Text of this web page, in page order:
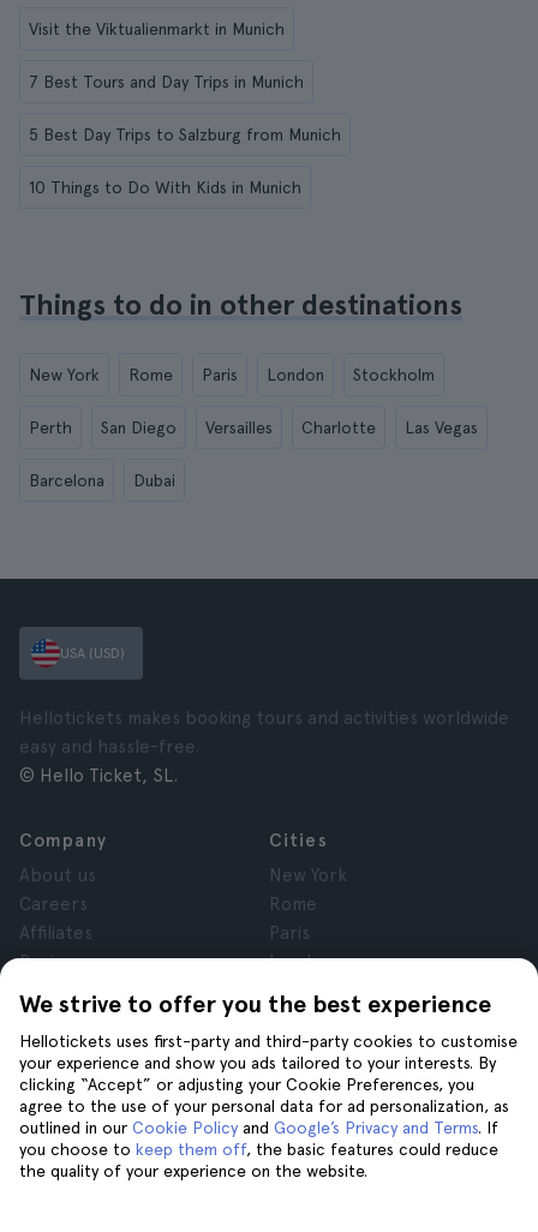
Visit the Viktualienmarkt in Munich
7 Best Tours and Day Trips in Munich
5 Best Day Trips to Salzburg from Munich
10 Things to Do With Kids in Munich
Things to do in other destinations
New York Rome Paris London Stockholm
Perth San Diego Versailles Charlotte Las Vegas
Barcelona Dubai
We strive to offer you the best experience
Hellotickets uses first-party and third-party cookies to customise
your experience and show you ads tailored to your interests. By
clicking “Accept” or adjusting your Cookie Preferences, you
agree to the use of your personal data for ad personalization, as
outlined in our Cookie Policy and Google’s Privacy and Terms. If
you choose to keep them off, the basic features could reduce
the quality of your experience on the website.
USA (USD)
Hellotickets makes booking tours and activities worldwide
easy and hassle-free.
© Hello Ticket, SL.
Company
About us
Careers
Affiliates
Reviews
Privacy
Terms and Conditions
Legal Notice
Cookies
Cities
New York
Rome
Paris
London
Granada
Krakow
Tenerife
Help
Help
Join us on